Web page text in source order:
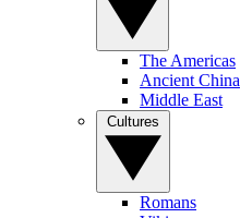
The Americas
Ancient China
Middle East
Romans